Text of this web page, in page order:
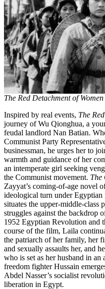
The Red Detachment of Women
Inspired by real events, The
journey of Wu Qionghua, a
feudal landlord Nan Batian.
Communist Party
businessman, he urges her to
warmth and guidance of her
an intemperate girl seeking
the Communist movement. The
Zayyat’s coming-of-age novel
ideological turn under
situates the upper-middle-class
struggles against the backdrop
1952 Egyptian Revolution and
course of the film, Laila
the patriarch of her family, her
and sexually assaults her, and
who is set as her husband in an
freedom fighter Hussain
Abdel Nasser’s socialist
liberation in Egypt.